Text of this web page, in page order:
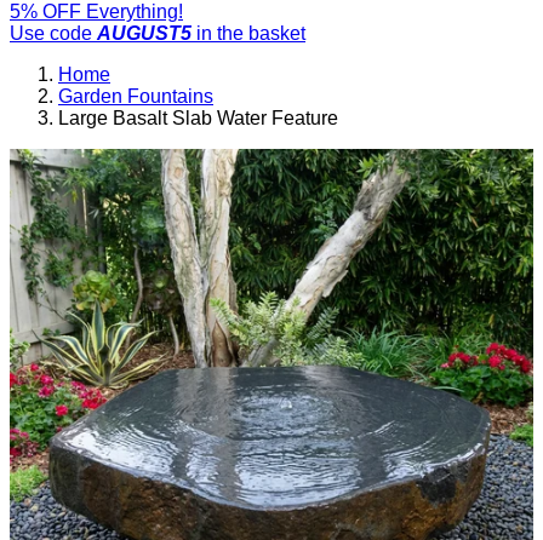
5% OFF Everything!
Use code AUGUST5 in the basket
Home
Garden Fountains
Large Basalt Slab Water Feature